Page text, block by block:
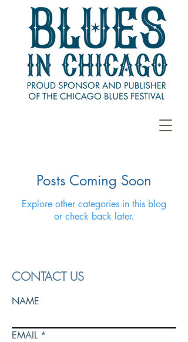
Posts Coming Soon
Explore other categories in this blog
or check back later.
CONTACT US
NAME
EMAIL